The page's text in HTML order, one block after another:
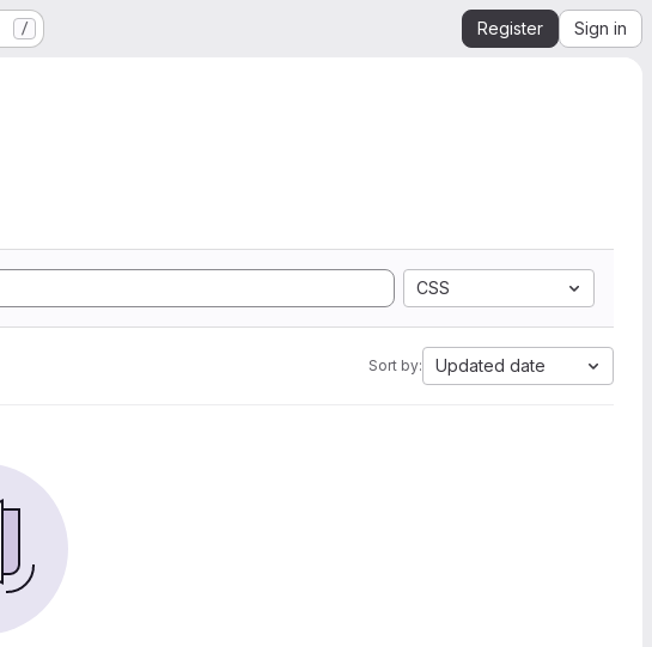
/ Register Sign in
CSS
Sort by: Updated date